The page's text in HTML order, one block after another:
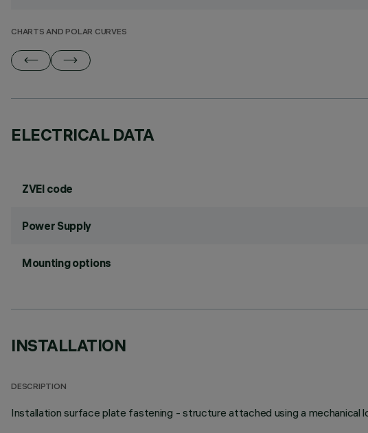
CHARTS AND POLAR CURVES
ELECTRICAL DATA
ZVEI code
Power Supply
Mounting options
INSTALLATION
DESCRIPTION
Installation surface plate fastening - structure attached using a mechanical